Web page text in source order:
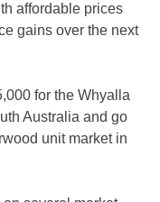
affordable prices
gains over the next
for the Whyalla
Australia and go
unit market in